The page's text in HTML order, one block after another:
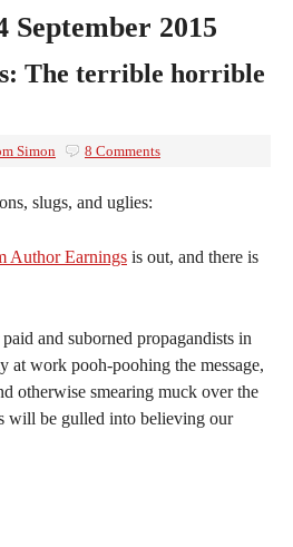
2015
The terrible horrible
Simon 8 Comments
slugs, and uglies:
Author Earnings is out, and there is
and suborned propagandists in
at work pooh-poohing the message,
otherwise smearing muck over the
will be gulled into believing our